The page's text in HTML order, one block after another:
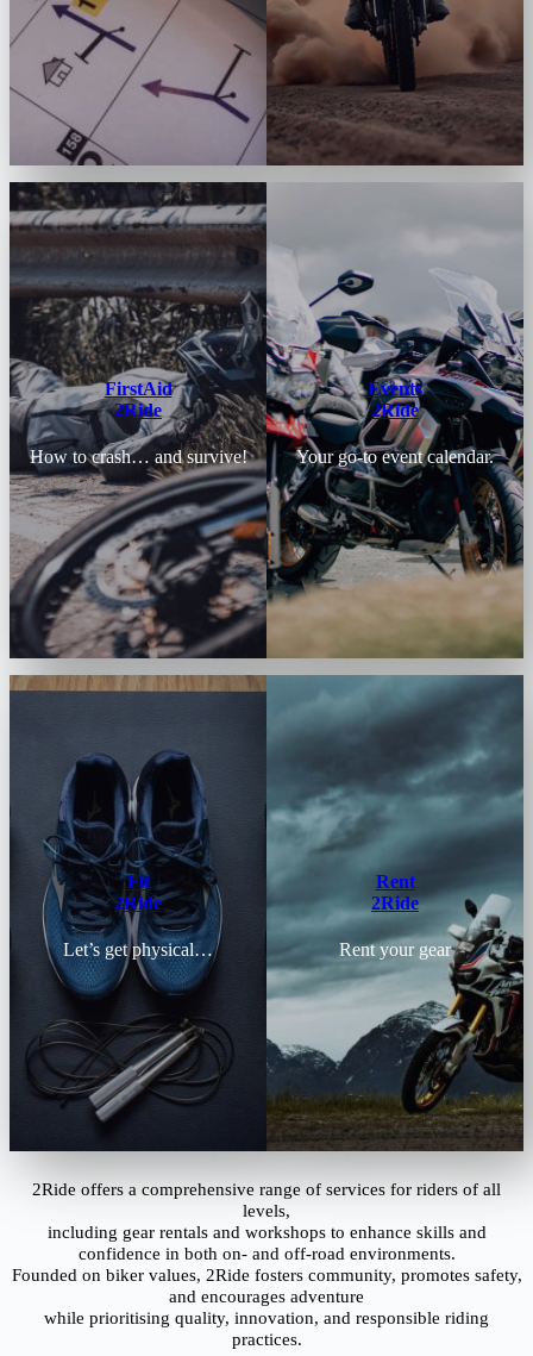
FirstAid
2Ride
How to crash… and survive!
Events
2Ride
Your go-to event calendar.
Fit
2Ride
Let’s get physical…
Rent
2Ride
Rent your gear
2Ride offers a comprehensive range of services for riders of all
levels,
including gear rentals and workshops to enhance skills and
confidence in both on- and off-road environments.
Founded on biker values, 2Ride fosters community, promotes safety,
and encourages adventure
while prioritising quality, innovation, and responsible riding
practices.